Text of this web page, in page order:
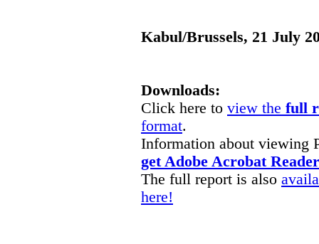
Kabul/Brussels, 21 July
Downloads:
Click here to view the full
format.
Information about viewing
get Adobe Acrobat Reader
The full report is also
here!